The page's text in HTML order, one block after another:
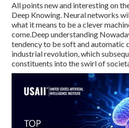
All points new and interesting on
Deep Knowing. Neural networks
what it means to be a clever
come.Deep understanding
tendency to be soft and automatic
industrial revolution, which
constituents into the swirl of